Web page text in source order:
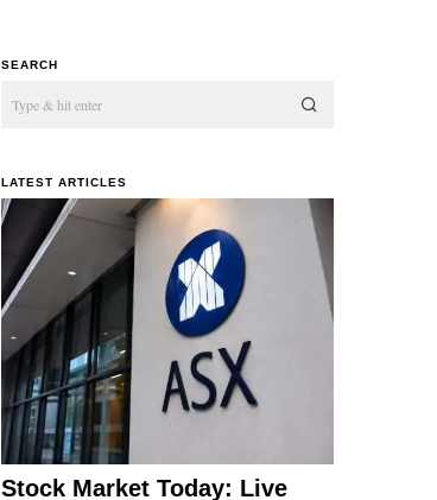
SEARCH
LATEST ARTICLES
Stock Market Today: Live